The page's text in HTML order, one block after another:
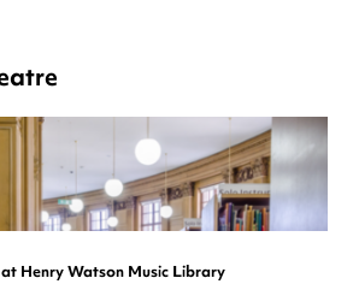
Henry Watson Music Library